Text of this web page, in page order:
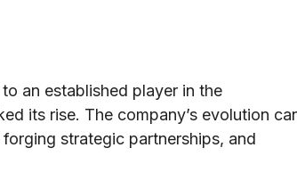
an established player in the
its rise. The company’s evolution
strategic partnerships, and